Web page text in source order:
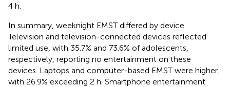
4 h.
In summary, weeknight EMST differed by device.
Television and television-connected devices reflected
limited use, with 35.7% and 73.6% of adolescents,
respectively, reporting no entertainment on these
devices. Laptops and computer-based EMST were higher,
with 26.9% exceeding 2 h. Smartphone entertainment